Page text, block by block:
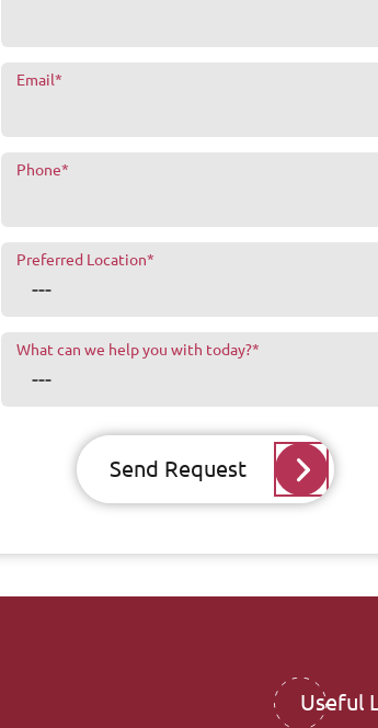
Email*
Phone*
Preferred Location*
What can we help you with today?*
Send Request
Useful